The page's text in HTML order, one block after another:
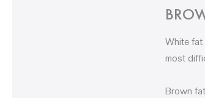
White fat
most
Brown